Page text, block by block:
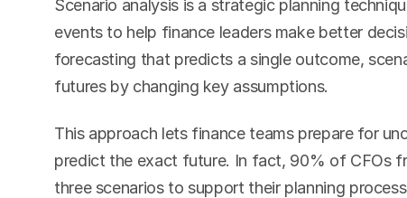
Scenario analysis is a strategic planning
events to help finance leaders make better
forecasting that predicts a single outcome,
futures by changing key assumptions.
This approach lets finance teams prepare for
predict the exact future. In fact, 90% of CFOs
three scenarios to support their planning